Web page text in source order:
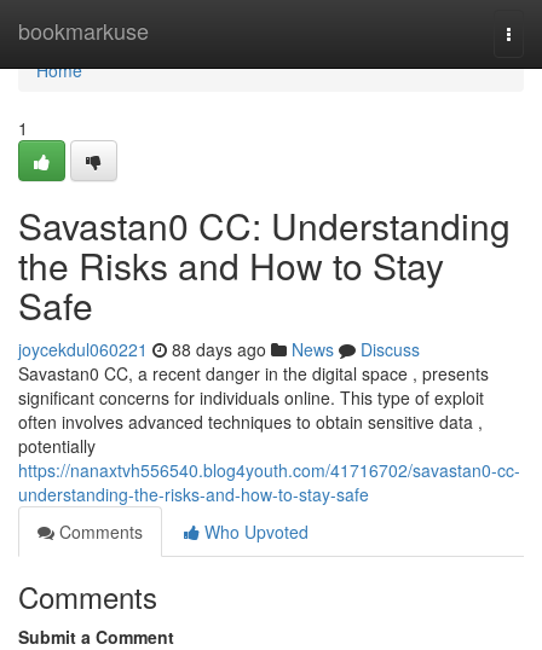
bookmarkuse
Home
Home
1
Savastan0 CC: Understanding
the Risks and How to Stay
Safe
joycekdul060221 88 days ago News
Discuss
Savastan0 CC, a recent danger in the digital space , presents
significant concerns for individuals online. This type of exploit
often involves advanced techniques to obtain sensitive data ,
potentially
https://nanaxtvh556540.blog4youth.com/41716702/savastan0-cc-
understanding-the-risks-and-how-to-stay-safe
Comments
Who Upvoted
Comments
Submit a Comment